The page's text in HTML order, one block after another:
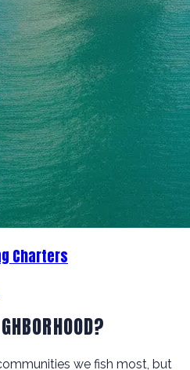
Charters
we fish most, but